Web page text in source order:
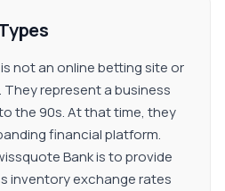
not an online betting site or
represent a business
the 90s. At that time, they
financial platform.
Bank is to provide
inventory exchange rates